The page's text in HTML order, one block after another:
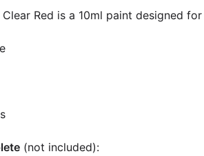
Red is a 10ml paint designed
(not included):